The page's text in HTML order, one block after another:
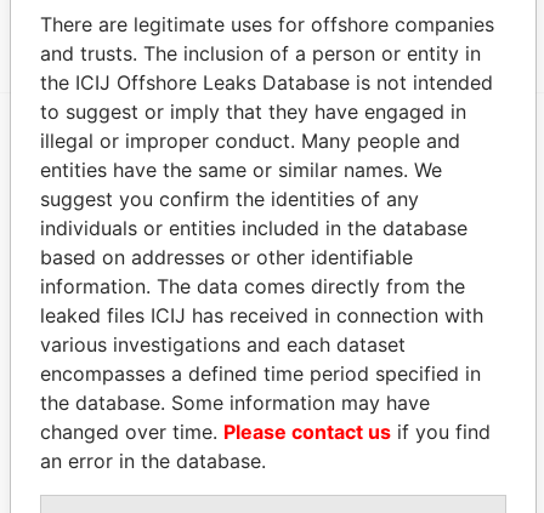
12; Bermuda
Papers
EXPLORE MORE FROM
Paradise Papers Appleby
THEPOWERPLAYERS
Explore the offshore connections of world leaders,
There are legitimate uses for offshore companies
and trusts. The inclusion of a person or entity in
the ICIJ Offshore Leaks Database is not intended
to suggest or imply that they have engaged in
illegal or improper conduct. Many people and
entities have the same or similar names. We
suggest you confirm the identities of any
individuals or entities included in the database
based on addresses or other identifiable
information. The data comes directly from the
leaked files ICIJ has received in connection with
various investigations and each dataset
encompasses a defined time period specified in
the database. Some information may have
changed over time. Please contact us if you find
an error in the database.